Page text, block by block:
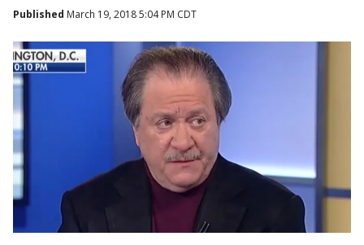
Published March 19, 2018 5:04 PM CDT